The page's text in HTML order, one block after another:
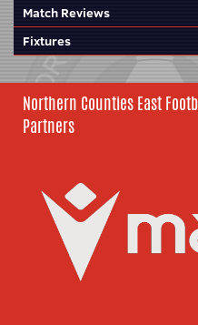
Match Reviews
Fixtures
Northern Counties East
Partners